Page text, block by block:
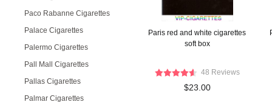
Paco Rabanne Cigarettes
Palace Cigarettes
Palermo Cigarettes
Pall Mall Cigarettes
Pallas Cigarettes
Palmar Cigarettes
Paris red and white cigarettes
soft box
48 Reviews
$23.00